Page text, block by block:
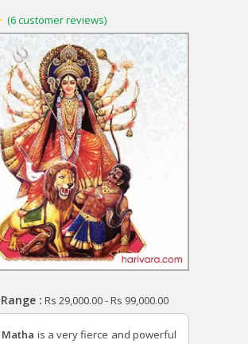
(6customer reviews)
: Rs 29,000.00-Rs 99,000.00
is a very fierce and powerful